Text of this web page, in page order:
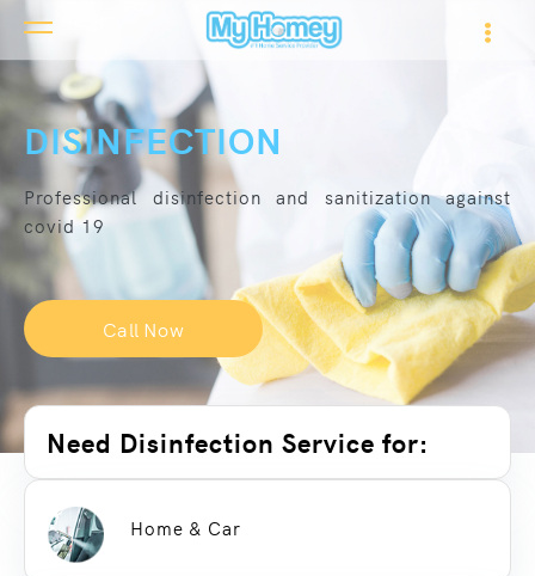
DISINFECTION
Professional disinfection and sanitization against
covid 19
Call Now
Need Disinfection Service for:
Home & Car